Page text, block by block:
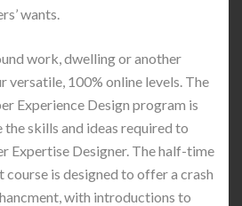
wants.
work, dwelling or another
versatile, 100% online levels. The
Experience Design program is
skills and ideas required to
Expertise Designer. The half-time
is designed to offer a crash
with introductions to